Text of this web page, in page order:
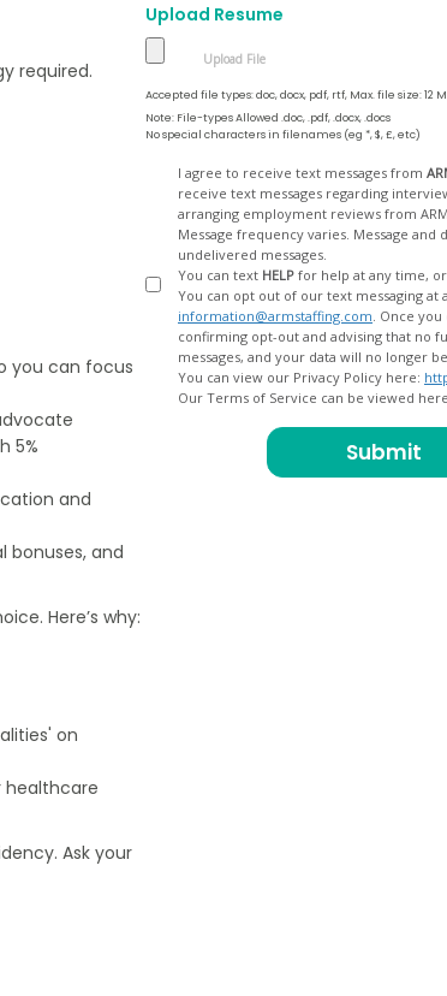
required.
you can focus
5%
and
bonuses, and
Here’s why:
on
healthcare
Ask your
Upload Resume
Accepted file types: doc, docx, pdf, rtf, Max. file size: 12
Note: File-types Allowed .doc, .pdf, .docx, .docs
No special characters in filenames (eg *, $, £, etc)
I agree to receive text messages from
receive text messages regarding interview scheduling, interview updates, arranging feedback calls, and
arranging employment reviews from
Message frequency varies. Message and data
undelivered messages.
You can text HELP for help at any time,
You can opt out of our text messaging at
information@armstaffing.com
confirming opt-out and advising that no further messages will be sent. We will no longer send you
You can view our Privacy Policy here:
Our Terms of Service can be viewed